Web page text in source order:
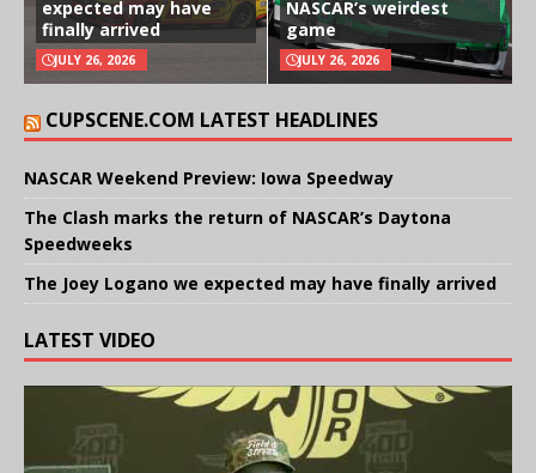
expected may have
finally arrived
JULY 26, 2026
NASCAR’s weirdest
game
JULY 26, 2026
CUPSCENE.COM LATEST HEADLINES
NASCAR Weekend Preview: Iowa Speedway
The Clash marks the return of NASCAR’s Daytona
Speedweeks
The Joey Logano we expected may have finally arrived
LATEST VIDEO